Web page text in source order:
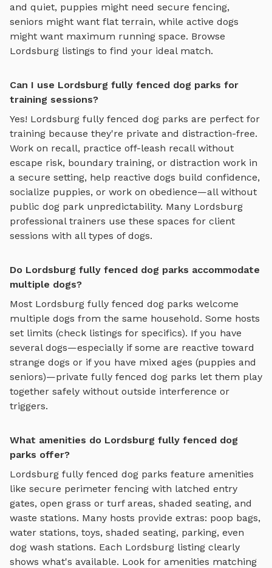
and quiet, puppies might need secure fencing,
seniors might want flat terrain, while active dogs
might want maximum running space. Browse
Lordsburg listings to find your ideal match.
Can I use Lordsburg fully fenced dog parks for
training sessions?
Yes! Lordsburg fully fenced dog parks are perfect for
training because they're private and distraction-free.
Work on recall, practice off-leash recall without
escape risk, boundary training, or distraction work in
a secure setting, help reactive dogs build confidence,
socialize puppies, or work on obedience—all without
public dog park unpredictability. Many Lordsburg
professional trainers use these spaces for client
sessions with all types of dogs.
Do Lordsburg fully fenced dog parks accommodate
multiple dogs?
Most Lordsburg fully fenced dog parks welcome
multiple dogs from the same household. Some hosts
set limits (check listings for specifics). If you have
several dogs—especially if some are reactive toward
strange dogs or if you have mixed ages (puppies and
seniors)—private fully fenced dog parks let them play
together safely without outside interference or
triggers.
What amenities do Lordsburg fully fenced dog
parks offer?
Lordsburg fully fenced dog parks feature amenities
like secure perimeter fencing with latched entry
gates, open grass or turf areas, shaded seating, and
waste stations. Many hosts provide extras: poop bags,
water stations, toys, shaded seating, parking, even
dog wash stations. Each Lordsburg listing clearly
shows what's available. Look for amenities matching